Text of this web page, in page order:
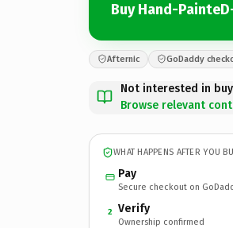
Buy Hand-
Afternic GoDaddy
Not interested in
Browse relevant
WHAT HAPPENS AFTER YOU
Pay
Secure checkout on
2 Verify
Ownership confirmed